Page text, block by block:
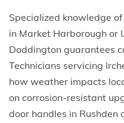
Specialized knowledge
in Market Harborough or
Doddington guarantees
Technicians servicing
how weather impacts
on corrosion-resistant
door handles in